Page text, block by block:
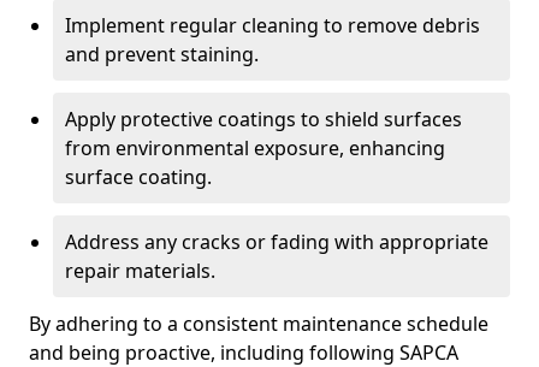
Implement regular cleaning to remove debris
and prevent staining.
Apply protective coatings to shield surfaces
from environmental exposure, enhancing
surface coating.
Address any cracks or fading with appropriate
repair materials.
By adhering to a consistent maintenance schedule
and being proactive, including following SAPCA